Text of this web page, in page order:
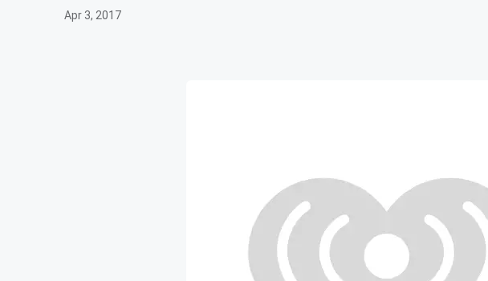
Apr 3, 2017